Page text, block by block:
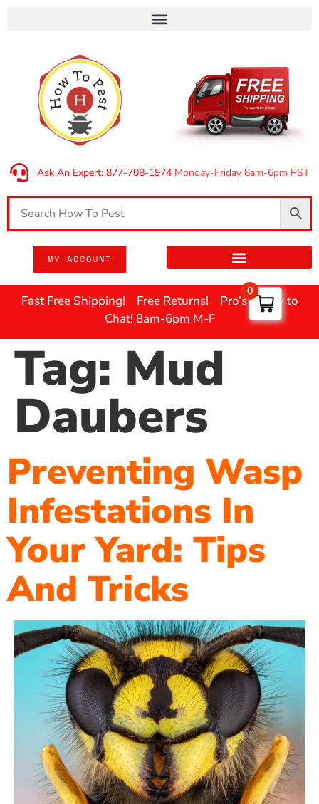
Ask An Expert: 877-708-1974Monday-Friday 8am-6pm PST
MY ACCOUNT
Fast Free Shipping! Free Returns! Pro’s Ready to
Chat! 8am-6pm M-F
Tag: Mud
Daubers
Preventing Wasp
Infestations In
Your Yard: Tips
And Tricks
0